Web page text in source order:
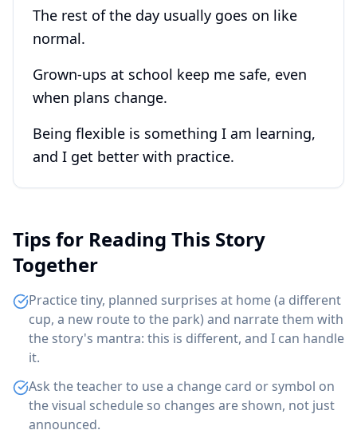
The rest of the day usually goes on like
normal.
Grown-ups at school keep me safe, even
when plans change.
Being flexible is something I am learning,
and I get better with practice.
Tips for Reading This Story
Together
Practice tiny, planned surprises at home (a different
cup, a new route to the park) and narrate them with
the story's mantra: this is different, and I can handle
it.
Ask the teacher to use a change card or symbol on
the visual schedule so changes are shown, not just
announced.